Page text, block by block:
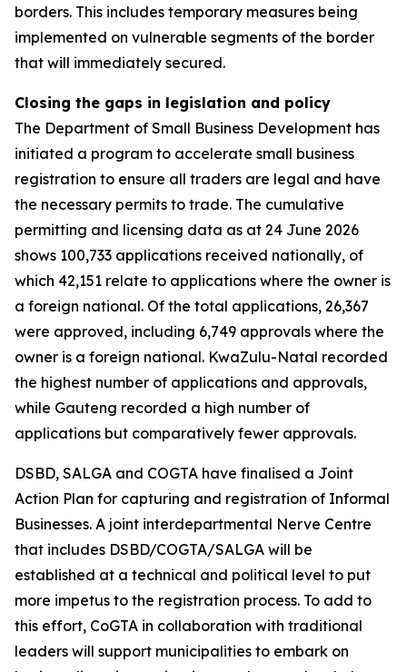
borders. This includes temporary measures being
implemented on vulnerable segments of the border
that will immediately secured.
Closing the gaps in legislation and policy
The Department of Small Business Development has
initiated a program to accelerate small business
registration to ensure all traders are legal and have
the necessary permits to trade. The cumulative
permitting and licensing data as at 24 June 2026
shows 100,733 applications received nationally, of
which 42,151 relate to applications where the owner is
a foreign national. Of the total applications, 26,367
were approved, including 6,749 approvals where the
owner is a foreign national. KwaZulu-Natal recorded
the highest number of applications and approvals,
while Gauteng recorded a high number of
applications but comparatively fewer approvals.
DSBD, SALGA and COGTA have finalised a Joint
Action Plan for capturing and registration of Informal
Businesses. A joint interdepartmental Nerve Centre
that includes DSBD/COGTA/SALGA will be
established at a technical and political level to put
more impetus to the registration process. To add to
this effort, CoGTA in collaboration with traditional
leaders will support municipalities to embark on